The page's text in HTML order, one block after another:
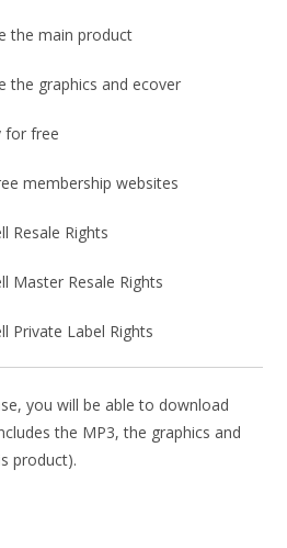
the main product
the graphics and ecover
for free
membership websites
Resale Rights
Master Resale Rights
Private Label Rights
you will be able to download
the MP3, the graphics and
product).